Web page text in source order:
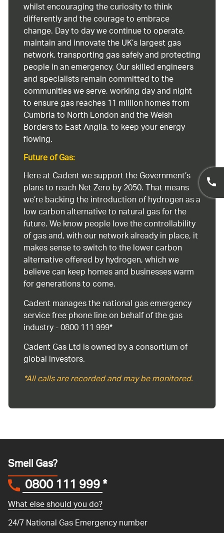
whilst encouraging the curiosity to think
differently and the courage to embrace
change. Day to day we continue to operate,
maintain and innovate the UK’s largest gas
network, transporting gas safely and protecting
people in an emergency. Our skilled engineers
and specialists remain committed to the
communities we serve, working day and night
to ensure gas reaches 11 million homes from
Cumbria to North London and the Welsh
Borders to East Anglia, to keep your energy
flowing.
Future of Gas:
Here at Cadent we support the Government’s
plans to reach Net Zero by 2050. That means
we’re backing the introduction of hydrogen as a
low carbon alternative to natural gas for the
future. We know people love the controllability
of gas and, with our network already in place, it
makes sense to switch to the lower carbon
alternative offered by hydrogen, which we
believe can keep homes and businesses warm
for generations to come.
Cadent manages the national gas emergency
service free phone line on behalf of the gas
industry - 0800 111 999*
Cadent Gas Ltd is owned by a consortium of
global investors.
*All calls are recorded and may be monitored.
Smell Gas?
0800 111 999*
What else should you do?
24/7 National Gas Emergency number